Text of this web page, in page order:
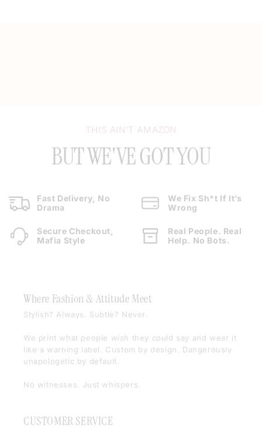
THIS AIN’T AMAZON
BUT WE'VE GOT YOU
Fast Delivery, No
Drama
We Fix Sh*t If It’s
Wrong
Secure Checkout,
Mafia Style
Real People. Real
Help. No Bots.
Where Fashion & Attitude Meet
Stylish? Always. Subtle? Never.
We print what people wish they could say and wear it
like a warning label. Custom by design. Dangerously
unapologetic by default.
No witnesses. Just whispers.
CUSTOMER SERVICE